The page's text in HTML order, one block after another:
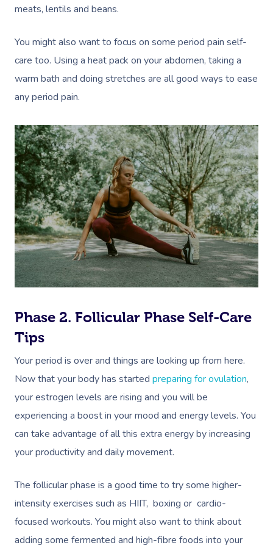
meats, lentils and beans.
You might also want to focus on some period pain self-
care too. Using a heat pack on your abdomen, taking a
warm bath and doing stretches are all good ways to ease
any period pain.
Phase 2. Follicular Phase Self-Care
Tips
Your period is over and things are looking up from here.
Now that your body has started preparing for ovulation,
your estrogen levels are rising and you will be
experiencing a boost in your mood and energy levels. You
can take advantage of all this extra energy by increasing
your productivity and daily movement.
The follicular phase is a good time to try some higher-
intensity exercises such as HIIT, boxing or cardio-
focused workouts. You might also want to think about
adding some fermented and high-fibre foods into your